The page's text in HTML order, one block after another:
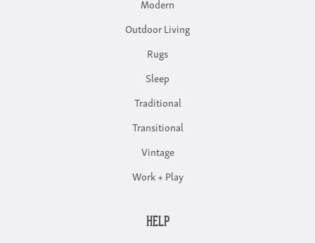
Modern
Outdoor Living
Rugs
Sleep
Traditional
Transitional
Vintage
Work + Play
HELP